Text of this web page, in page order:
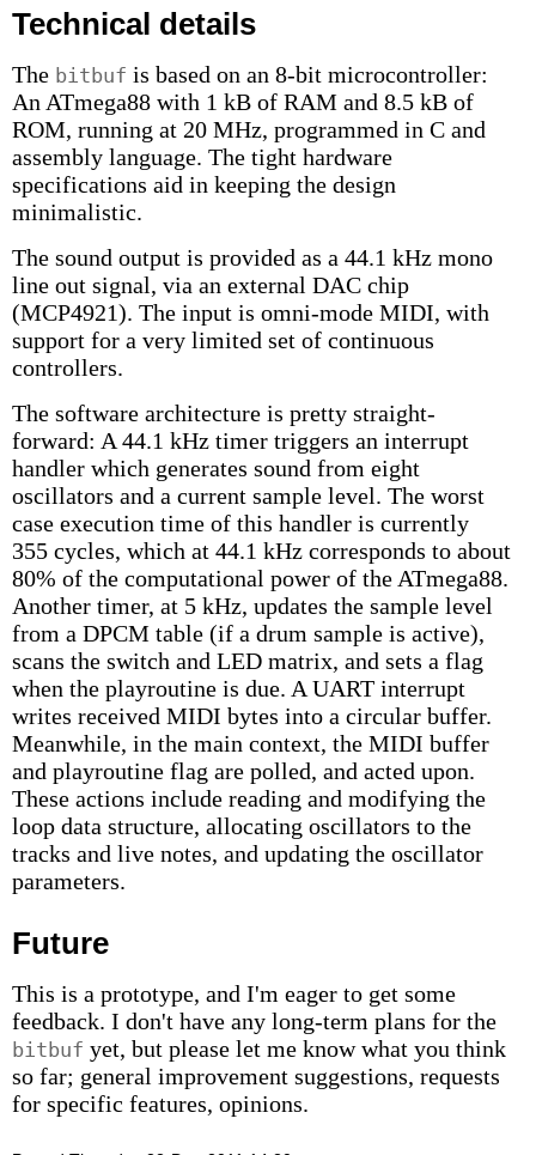
Technical details
The bitbuf is based on an 8-bit microcontroller:
An ATmega88 with 1 kB of RAM and 8.5 kB of
ROM, running at 20 MHz, programmed in C and
assembly language. The tight hardware
specifications aid in keeping the design
minimalistic.
The sound output is provided as a 44.1 kHz mono
line out signal, via an external DAC chip
(MCP4921). The input is omni-mode MIDI, with
support for a very limited set of continuous
controllers.
The software architecture is pretty straight-
forward: A 44.1 kHz timer triggers an interrupt
handler which generates sound from eight
oscillators and a current sample level. The worst
case execution time of this handler is currently
355 cycles, which at 44.1 kHz corresponds to about
80% of the computational power of the ATmega88.
Another timer, at 5 kHz, updates the sample level
from a DPCM table (if a drum sample is active),
scans the switch and LED matrix, and sets a flag
when the playroutine is due. A UART interrupt
writes received MIDI bytes into a circular buffer.
Meanwhile, in the main context, the MIDI buffer
and playroutine flag are polled, and acted upon.
These actions include reading and modifying the
loop data structure, allocating oscillators to the
tracks and live notes, and updating the oscillator
parameters.
Future
This is a prototype, and I'm eager to get some
feedback. I don't have any long-term plans for the
bitbuf yet, but please let me know what you think
so far; general improvement suggestions, requests
for specific features, opinions.